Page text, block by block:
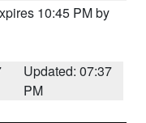
10:45 PM by
Updated: 07:37
PM